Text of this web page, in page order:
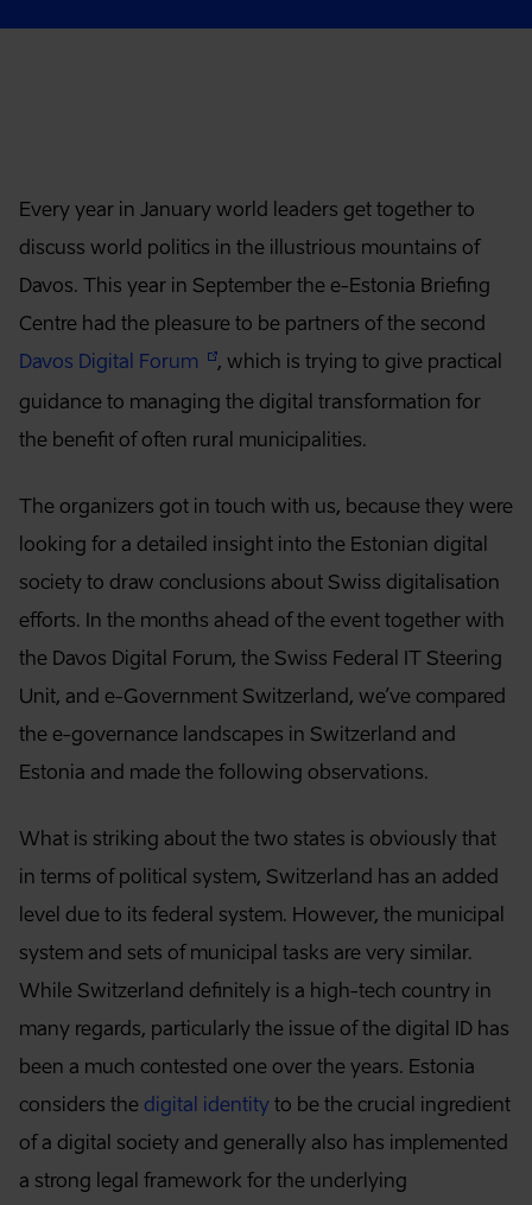
Article content
Every year in January world leaders get together to
discuss world politics in the illustrious mountains of
Davos. This year in September the e-Estonia Briefing
Centre had the pleasure to be partners of the second
Davos Digital Forum
, which is trying to give practical
guidance to managing the digital transformation for
the benefit of often rural municipalities.
The organizers got in touch with us, because they were
looking for a detailed insight into the Estonian digital
society to draw conclusions about Swiss digitalisation
efforts. In the months ahead of the event together with
the Davos Digital Forum, the Swiss Federal IT Steering
Unit, and e-Government Switzerland, we’ve compared
the e-governance landscapes in Switzerland and
Estonia and made the following observations.
What is striking about the two states is obviously that
in terms of political system, Switzerland has an added
level due to its federal system. However, the municipal
system and sets of municipal tasks are very similar.
While Switzerland definitely is a high-tech country in
many regards, particularly the issue of the digital ID has
been a much contested one over the years. Estonia
considers the digital identity to be the crucial ingredient
of a digital society and generally also has implemented
a strong legal framework for the underlying